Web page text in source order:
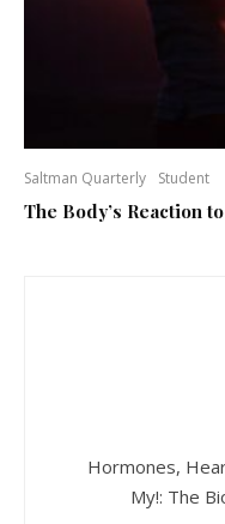
Saltman Quarterly Student
The Body’s Reaction
Hormones,
My!: The